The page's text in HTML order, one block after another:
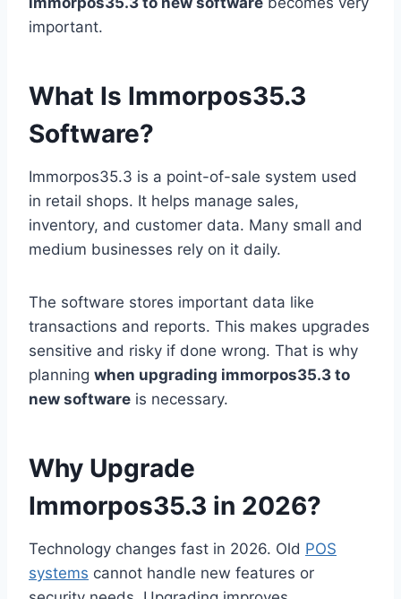
important.
What Is Immorpos35.3
Software?
Immorpos35.3 is a point-of-sale system used
in retail shops. It helps manage sales,
inventory, and customer data. Many small and
medium businesses rely on it daily.
The software stores important data like
transactions and reports. This makes upgrades
sensitive and risky if done wrong. That is why
planning when upgrading immorpos35.3 to
new software is necessary.
Why Upgrade
Immorpos35.3 in 2026?
Technology changes fast in 2026. Old POS
systems cannot handle new features or